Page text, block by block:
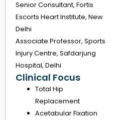
Senior Consultant, Fortis
Escorts Heart Institute, New
Delhi
Associate Professor, Sports
Injury Centre, Safdarjung
Hospital, Delhi
Clinical Focus
Total Hip
Replacement
Acetabular Fixation